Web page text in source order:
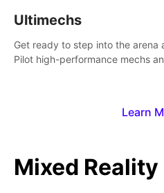
Learn
Ultimechs
Get ready to step into the arena
Pilot high-performance mechs
Mixed Reality